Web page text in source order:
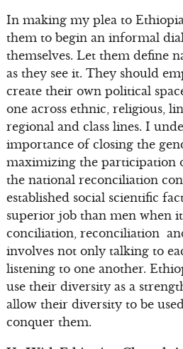
In making my plea to
them to begin an informal
themselves. Let them define
as they see it. They should
create their own political
one across ethnic, religious,
regional and class lines. I
importance of closing the
maximizing the participation
the national reconciliation
established social scientific
superior job than men when
conciliation, reconciliation
involves not only talking to
listening to one another.
use their diversity as a
allow their diversity to be
conquer them.